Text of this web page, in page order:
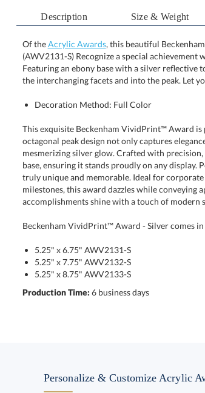
Description Size & Weight
Of theAcrylic Awards, this beautiful
(AWV2131-S) Recognize a
Featuring an ebony base with a
the interchanging facets and into the peak.
Decoration Method: Full Color
This exquisite Beckenham VividPrint™ Award
octagonal peak design not only captures
mesmerizing silver glow. Crafted with precision,
base, ensuring it stands proudly on any display.
truly unique and memorable. Ideal for
milestones, this award dazzles while conveying
accomplishments shine with a touch of modern
Beckenham VividPrint™ Award - Silver comes
5.25" x 6.75" AWV2131-S
5.25" x 7.75" AWV2132-S
5.25" x 8.75" AWV2133-S
Production Time: 6 business days
Personalize & Customize Acrylic